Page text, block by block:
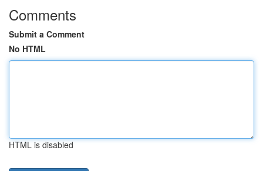
Comments
Submit a Comment
No HTML
HTML is disabled